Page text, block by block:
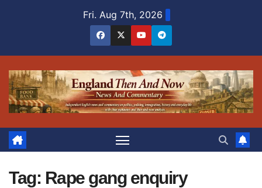
Fri. Aug 7th, 2026
Tag: Rape gang enquiry